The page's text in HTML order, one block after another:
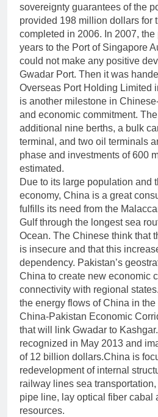
sovereignty guarantees of the
provided 198 million dollars for
completed in 2006. In 2007,
years to the Port of Singapore
could not make any positive
Gwadar Port. Then it was
Overseas Port Holding Limited
is another milestone in
and economic commitment.
additional nine berths, a bulk
terminal, and two oil terminals
phase and investments of 600
estimated.
Due to its large population and
economy, China is a great
fulfills its need from the
Gulf through the longest sea
Ocean. The Chinese think that
is insecure and that this
dependency. Pakistan’s
China to create new economic
connectivity with regional
the energy flows of China in
China-Pakistan Economic
that will link Gwadar to
recognized in May 2013 and
of 12 billion dollars.China is
redevelopment of internal
railway lines sea
pipe line, lay optical fiber cabal
resources.